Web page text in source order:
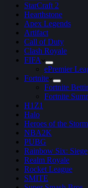
StarCraft 2
Hearthstone
Apex Legends
Artifact
Call of Duty
Clash Royale
FIFA
ePremier
Fortnite
Fortnite
Fortnite
H1Z1
Halo
Heroes of the Storm
NBA2K
PUBG
Rainbow Six: Siege
Realm Royale
Rocket League
SMITE